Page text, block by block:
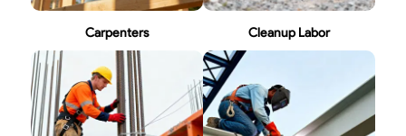
Carpenters Cleanup Labor